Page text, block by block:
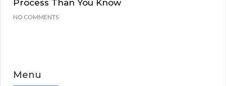
Process Than You Know
NO COMMENTS
Menu